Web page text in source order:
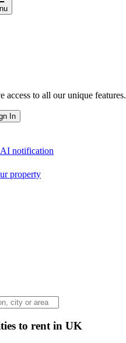
access to all our unique features.
In
AI notification
property
to rent in UK